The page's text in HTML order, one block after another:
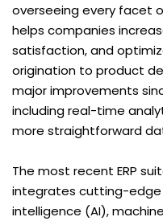
overseeing every facet
helps companies
satisfaction, and
origination to product
major improvements
including real-time
more straightforward
The most recent ERP
integrates cutting-edge
intelligence (AI),